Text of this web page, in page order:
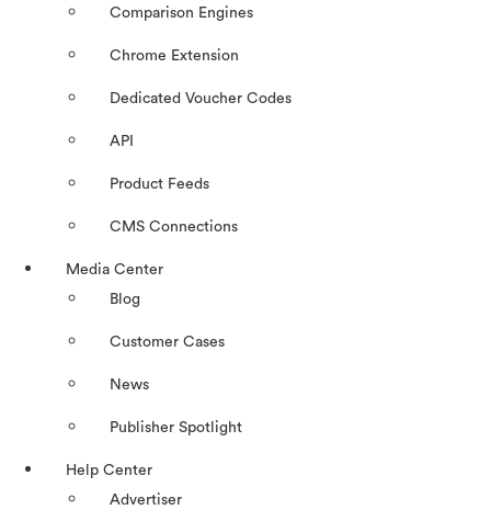
Comparison Engines
Chrome Extension
Dedicated Voucher Codes
API
Product Feeds
CMS Connections
Media Center
Blog
Customer Cases
News
Publisher Spotlight
Help Center
Advertiser